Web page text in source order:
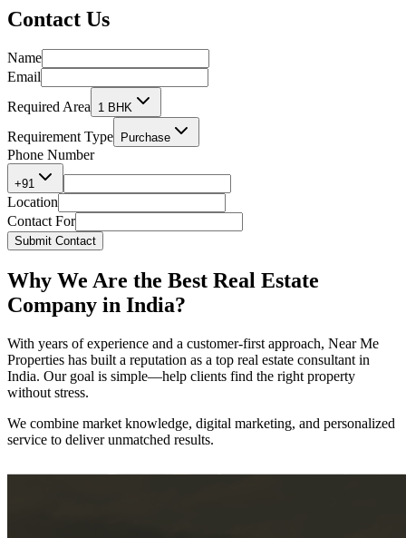
Contact Us
Name
Email
Required Area 1 BHK
Requirement Type Purchase
Phone Number
+91
Location
Contact For
Submit Contact
Why We Are the Best Real Estate
Company in India?
With years of experience and a customer-first approach, Near Me
Properties has built a reputation as a top real estate consultant in
India. Our goal is simple—help clients find the right property
without stress.
We combine market knowledge, digital marketing, and personalized
service to deliver unmatched results.